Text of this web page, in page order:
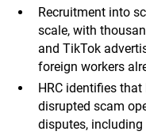
Recruitment into
scale, with
and TikTok
foreign workers
HRC identifies
disrupted scam
disputes,